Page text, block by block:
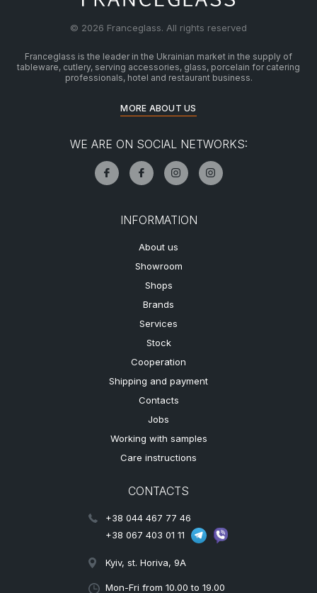
© 2026 Franceglass. All rights reserved
Franceglass is the leader in the Ukrainian market in the supply of
tableware, cutlery, serving accessories, glass, porcelain for catering
professionals, hotel and restaurant business.
MORE ABOUT US
WE ARE ON SOCIAL NETWORKS:
INFORMATION
About us
Showroom
Shops
Brands
Services
Stock
Cooperation
Shipping and payment
Contacts
Jobs
Working with samples
Care instructions
CONTACTS
+38 044 467 77 46
+38 067 403 01 11
Kyiv, st. Horiva, 9A
Mon-Fri from 10.00 to 19.00